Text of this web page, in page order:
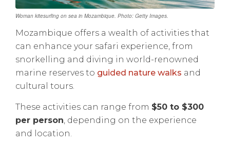
Woman kitesurfing on sea in Mozambique. Photo: Getty Images.
Mozambique offers a wealth of activities that
can enhance your safari experience, from
snorkelling and diving in world-renowned
marine reserves to guided nature walks and
cultural tours.
These activities can range from $50 to $300
per person , depending on the experience
and location.